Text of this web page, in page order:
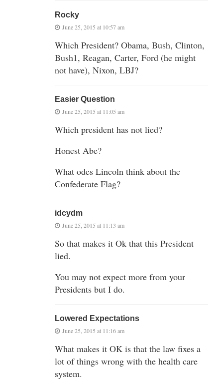
Rocky
June 25, 2015 at 10:57 am
Which President? Obama, Bush, Clinton,
Bush1, Reagan, Carter, Ford (he might
not have), Nixon, LBJ?
Easier Question
June 25, 2015 at 11:05 am
Which president has not lied?
Honest Abe?
What odes Lincoln think about the
Confederate Flag?
idcydm
June 25, 2015 at 11:13 am
So that makes it Ok that this President
lied.
You may not expect more from your
Presidents but I do.
Lowered Expectations
June 25, 2015 at 11:16 am
What makes it OK is that the law fixes a
lot of things wrong with the health care
system.